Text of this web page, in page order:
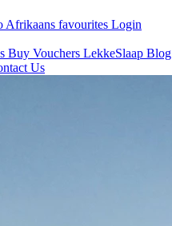
Afrikaans favourites Login
Buy Vouchers LekkeSlaap Blog
Us